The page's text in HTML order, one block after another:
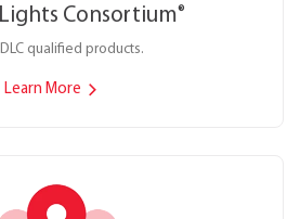
Consortium®
DLC qualified products.
Learn More